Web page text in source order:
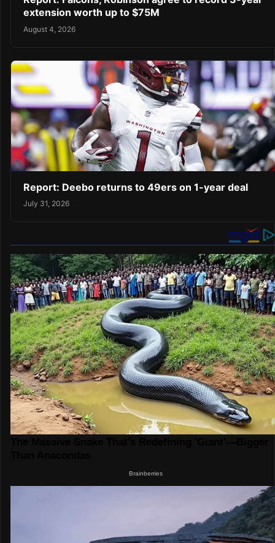
extension worth up to $75M
August 4, 2026
Report: Deebo returns to 49ers on 1-year deal
July 31, 2026